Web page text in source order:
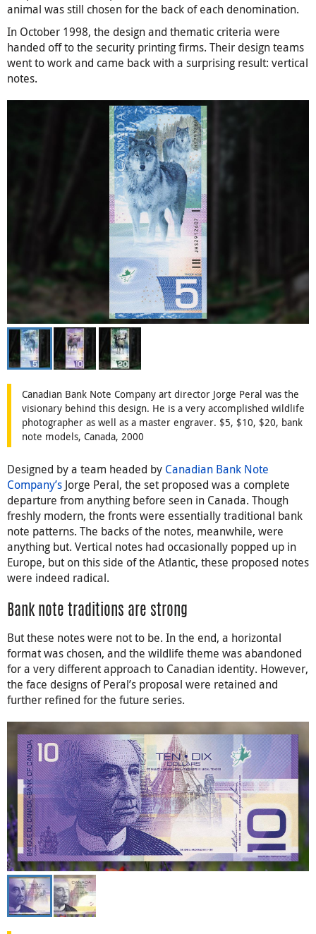
animal was still chosen for the back of each denomination.
In October 1998, the design and thematic criteria were
handed off to the security printing firms. Their design teams
went to work and came back with a surprising result: vertical
notes.
Canadian Bank Note Company art director Jorge Peral was the
visionary behind this design. He is a very accomplished wildlife
photographer as well as a master engraver. $5, $10, $20, bank
note models, Canada, 2000
Designed by a team headed by Canadian Bank Note
Company’s Jorge Peral, the set proposed was a complete
departure from anything before seen in Canada. Though
freshly modern, the fronts were essentially traditional bank
note patterns. The backs of the notes, meanwhile, were
anything but. Vertical notes had occasionally popped up in
Europe, but on this side of the Atlantic, these proposed notes
were indeed radical.
Bank note traditions are strong
But these notes were not to be. In the end, a horizontal
format was chosen, and the wildlife theme was abandoned
for a very different approach to Canadian identity. However,
the face designs of Peral’s proposal were retained and
further refined for the future series.